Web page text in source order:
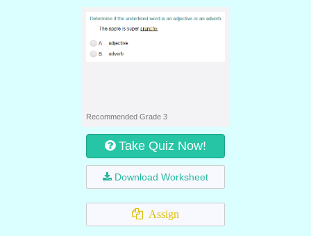
Recommended Grade 3
Take Quiz Now!
Download Worksheet
Assign